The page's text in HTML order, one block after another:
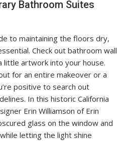
Bathroom Suites
to maintaining the floors dry,
Check out bathroom wall
little artwork into your house.
for an entire makeover or a
positive to search out
In this historic California
Erin Williamson of Erin
glass on the window and
letting the light shine